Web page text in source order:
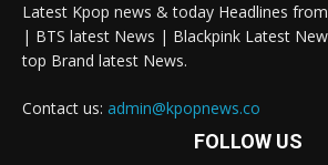
Latest Kpop news & today Headlines
| BTS latest News | Blackpink Latest
top Brand latest News.
Contact us: admin@kpopnews.co
FOLLOW US